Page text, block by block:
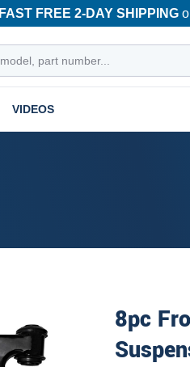
FAST FREE 2-DAY SHIPPING
VIDEOS
8pc